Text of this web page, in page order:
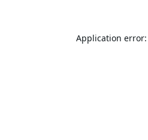
Application